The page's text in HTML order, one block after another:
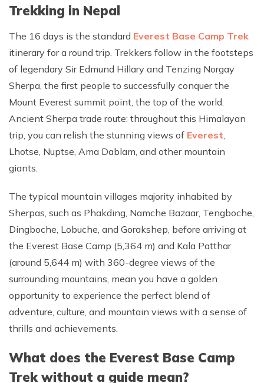
Trekking in Nepal
The 16 days is the standard Everest Base Camp Trek
itinerary for a round trip. Trekkers follow in the footsteps
of legendary Sir Edmund Hillary and Tenzing Norgay
Sherpa, the first people to successfully conquer the
Mount Everest summit point, the top of the world.
Ancient Sherpa trade route: throughout this Himalayan
trip, you can relish the stunning views of Everest
Lhotse, Nuptse, Ama Dablam, and other mountain
giants.
The typical mountain villages majority inhabited by
Sherpas, such as Phakding, Namche Bazaar, Tengboche,
Dingboche, Lobuche, and Gorakshep, before arriving at
the Everest Base Camp (5,364 m) and Kala Patthar
(around 5,644 m) with 360-degree views of the
surrounding mountains, mean you have a golden
opportunity to experience the perfect blend of
adventure, culture, and mountain views with a sense of
thrills and achievements.
What does the Everest Base Camp
Trek without a guide mean?